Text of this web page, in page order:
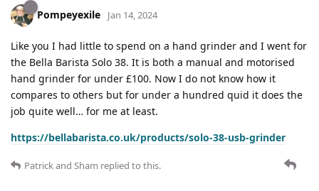
Pompeyexile Jan 14, 2024
Like you I had little to spend on a hand grinder and I went for
the Bella Barista Solo 38. It is both a manual and motorised
hand grinder for under £100. Now I do not know how it
compares to others but for under a hundred quid it does the
job quite well… for me at least.
https://bellabarista.co.uk/products/solo-38-usb-grinder
Patrickand Sham replied to this.